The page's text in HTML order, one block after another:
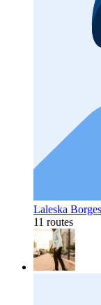
Laleska Borges
11 routes